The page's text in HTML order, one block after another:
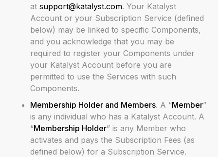
at support@katalyst.com. Your Katalyst
Account or your Subscription Service (defined
below) may be linked to specific Components,
and you acknowledge that you may be
required to register your Components under
your Katalyst Account before you are
permitted to use the Services with such
Components.
Membership Holder and Members. A “Member”
is any individual who has a Katalyst Account. A
“Membership Holder” is any Member who
activates and pays the Subscription Fees (as
defined below) for a Subscription Service.